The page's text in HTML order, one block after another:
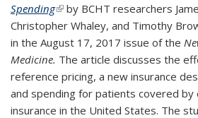
Spending(link is external)
by BCHT researchers
Christopher Whaley, and Timothy
in the August 17, 2017 issue of the
Medicine. The article discusses the
reference pricing, a new insurance
and spending for patients covered
insurance in the United States. The